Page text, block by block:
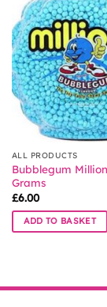
ALL PRODUCTS
Bubblegum
Grams
£6.00
ADD TO BASKET